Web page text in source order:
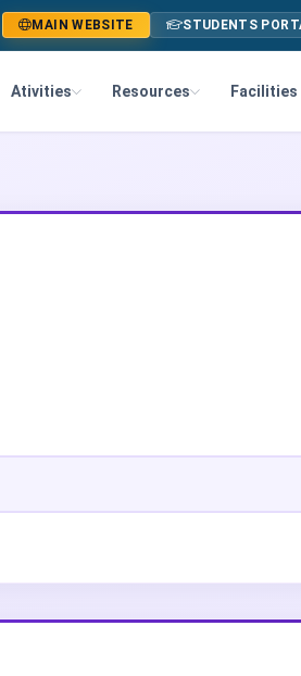
MAIN WEBSITE STUDENTS
Ativities Resources Facilities